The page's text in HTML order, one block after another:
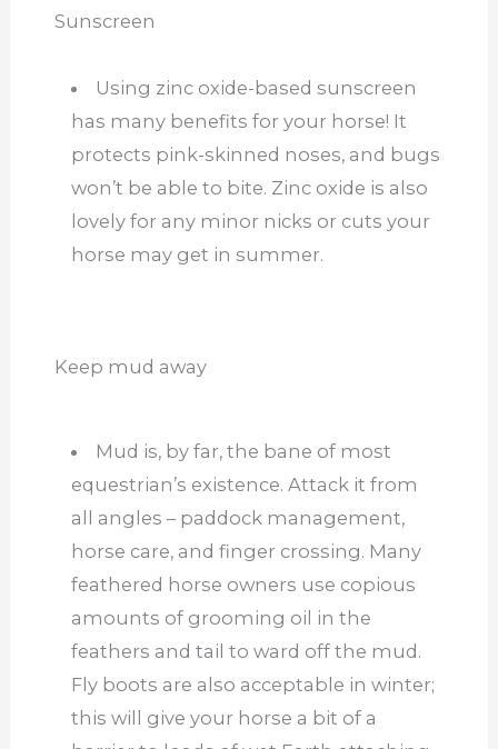
Sunscreen
Using zinc oxide-based sunscreen
has many benefits for your horse! It
protects pink-skinned noses, and bugs
won’t be able to bite. Zinc oxide is also
lovely for any minor nicks or cuts your
horse may get in summer.
Keep mud away
Mud is, by far, the bane of most
equestrian’s existence. Attack it from
all angles – paddock management,
horse care, and finger crossing. Many
feathered horse owners use copious
amounts of grooming oil in the
feathers and tail to ward off the mud.
Fly boots are also acceptable in winter;
this will give your horse a bit of a